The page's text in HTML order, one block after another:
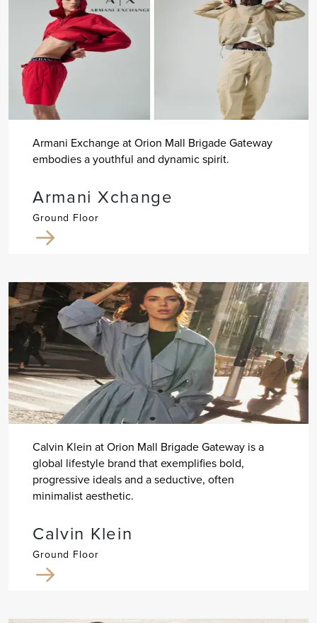
Armani Exchange at Orion Mall Brigade Gateway
embodies a youthful and dynamic spirit.
Armani Xchange
Ground Floor
Calvin Klein at Orion Mall Brigade Gateway is a
global lifestyle brand that exemplifies bold,
progressive ideals and a seductive, often
minimalist aesthetic.
Calvin Klein
Ground Floor